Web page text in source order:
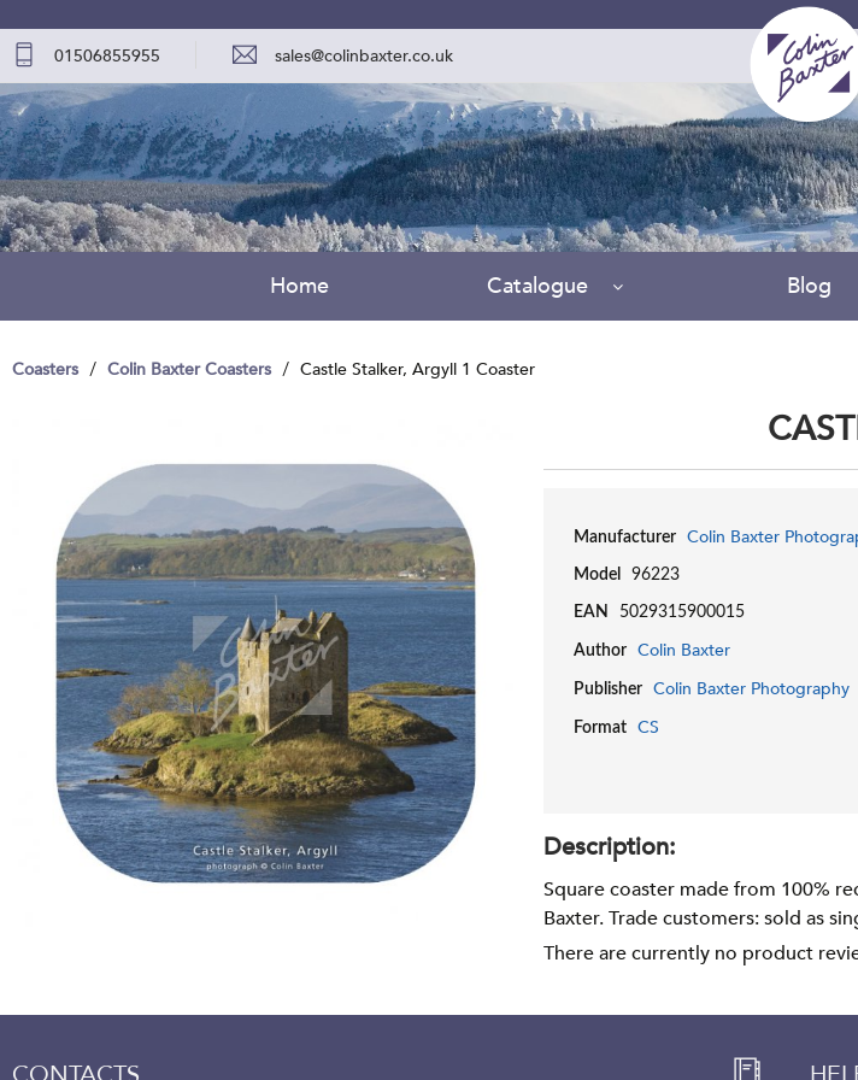
01506855955 sales@colinbaxter.co.uk
Home Catalogue Blog
Coasters Colin Baxter Coasters Castle Stalker, Argyll 1 Coaster
Manufacturer Colin Baxter
Model 96223
EAN 5029315900015
Author Colin Baxter
Publisher Colin Baxter Photography
Format CS
Description:
Square coaster made from 100%
Baxter. Trade customers: sold as
There are currently no product